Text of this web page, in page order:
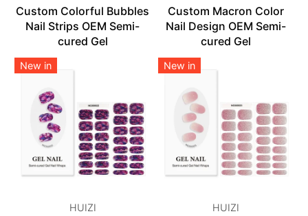
Custom Colorful Bubbles
Nail Strips OEM Semi-
cured Gel
Custom Macron Color
Nail Design OEM Semi-
cured Gel
New in
HUIZI
New in
HUIZI